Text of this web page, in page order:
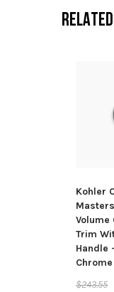
Kohler
Volume
Trim
Handle
Chrome
$243.55